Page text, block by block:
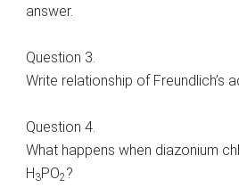
answer.
Question 3.
Write relationship of Freundlich’s
Question 4.
What happens when diazonium
H3PO2 ?